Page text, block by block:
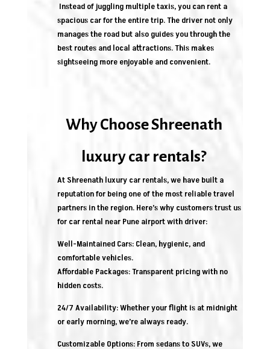
Instead of juggling multiple taxis, you can rent a
spacious car for the entire trip. The driver not only
manages the road but also guides you through the
best routes and local attractions. This makes
sightseeing more enjoyable and convenient.
Why Choose Shreenath
luxury car rentals?
At Shreenath luxury car rentals, we have built a
reputation for being one of the most reliable travel
partners in the region. Here’s why customers trust us
for car rental near Pune airport with driver:
Well-Maintained Cars: Clean, hygienic, and
comfortable vehicles.
Affordable Packages: Transparent pricing with no
hidden costs.
24/7 Availability: Whether your flight is at midnight
or early morning, we’re always ready.
Customizable Options: From sedans to SUVs, we